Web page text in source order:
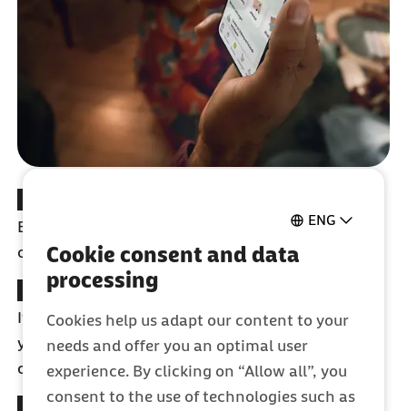
ENG
Cookie consent and data
processing
Cookies help us adapt our content to your
needs and offer you an optimal user
experience. By clicking on “Allow all”, you
consent to the use of technologies such as
Easily find a doctor who speaks English or any
other language.
Digital sick note
If you're sick, your doctor will automatically send
your sick note to your employer, allowing you to
concentrate on recovering.